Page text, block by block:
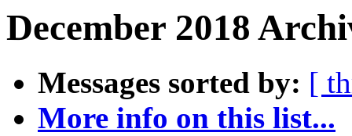
December 2018
Messages sorted by: [
More info on this list...